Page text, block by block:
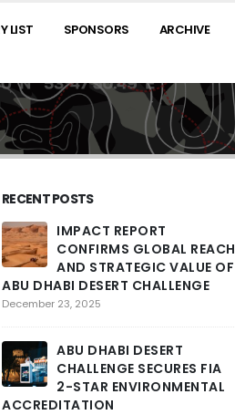
LIST SPONSORS ARCHIVE
RECENT POSTS
IMPACT REPORT
CONFIRMS GLOBAL REACH
AND STRATEGIC VALUE OF
ABU DHABI DESERT CHALLENGE
December 23, 2025
ABU DHABI DESERT
CHALLENGE SECURES FIA
2-STAR ENVIRONMENTAL
ACCREDITATION